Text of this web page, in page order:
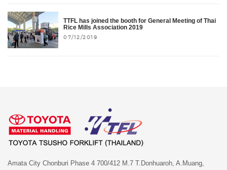
TTFL has joined the booth for General Meeting of Thai
Rice Mills Association 2019
07/12/2019
Amata City Chonburi Phase 4 700/412 M.7 T.Donhuaroh, A.Muang,